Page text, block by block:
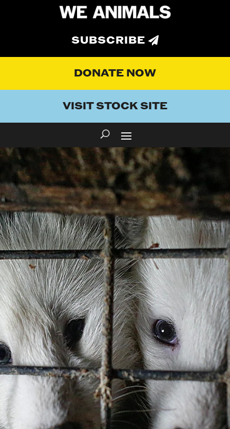
SUBSCRIBE
DONATE NOW
VISIT STOCK SITE